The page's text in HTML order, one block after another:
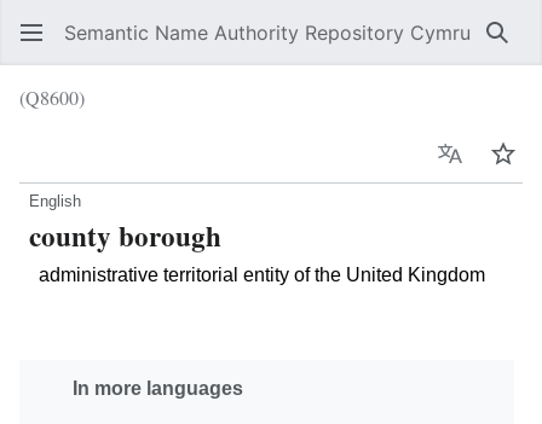
Semantic Name Authority Repository Cymru
(Q8600)
Language
English
county borough
administrative territorial entity of the United Kingdom
In more languages